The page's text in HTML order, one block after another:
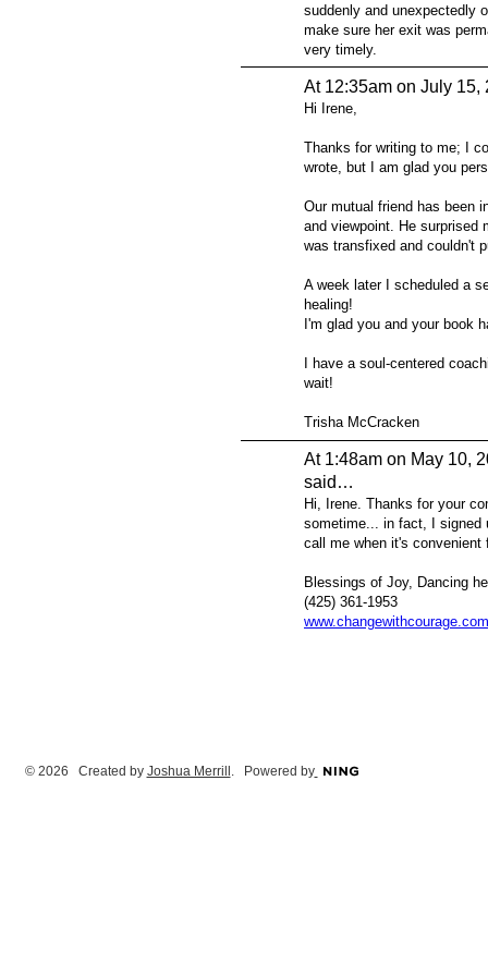
suddenly and unexpectedly
make sure her exit was
very timely.
At 12:35am on July 15,
Hi Irene,
Thanks for writing to me; I
wrote, but I am glad you
Our mutual friend has been
and viewpoint. He surprised
was transfixed and couldn't
A week later I scheduled a
healing!
I'm glad you and your book
I have a soul-centered
wait!
Trisha McCracken
At 1:48am on May 10,
said…
Hi, Irene. Thanks for your
sometime... in fact, I signed
call me when it's convenient
Blessings of Joy, Dancing
(425) 361-1953
www.changewithcourage.com
© 2026 Created by Joshua Merrill . Powered by